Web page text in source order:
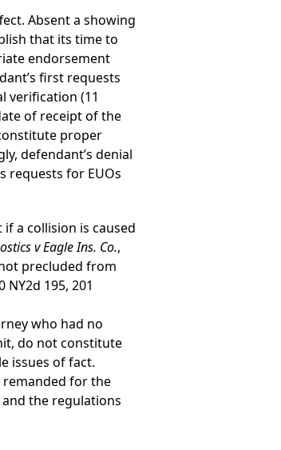
Absent a showing
that its time to
endorsement
first requests
verification (11
of receipt of the
proper
defendant’s denial
requests for EUOs
a collision is caused
v Eagle Ins. Co.,
precluded from
NY2d 195, 201
who had no
do not constitute
issues of fact.
remanded for the
the regulations